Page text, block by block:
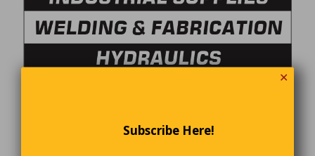
✕
Subscribe Here!